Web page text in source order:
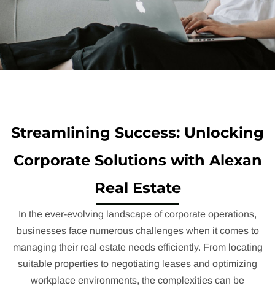
Streamlining Success: Unlocking
Corporate Solutions with Alexan
Real Estate
In the ever-evolving landscape of corporate operations,
businesses face numerous challenges when it comes to
managing their real estate needs efficiently. From locating
suitable properties to negotiating leases and optimizing
workplace environments, the complexities can be